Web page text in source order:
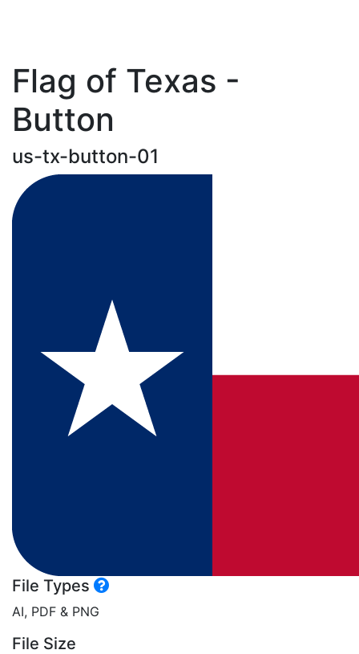
Flag of Texas -
Button
us-tx-button-01
File Types
AI, PDF & PNG
File Size